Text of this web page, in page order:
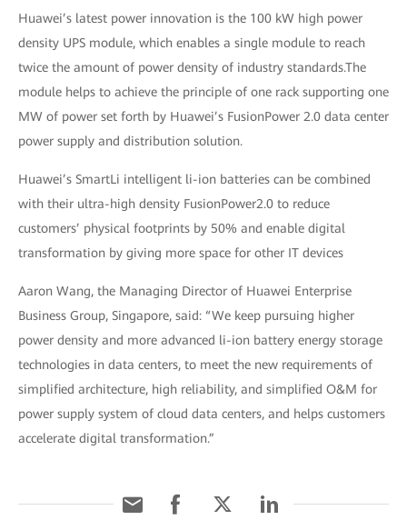
Huawei’s latest power innovation is the 100 kW high power
density UPS module, which enables a single module to reach
twice the amount of power density of industry standards.The
module helps to achieve the principle of one rack supporting one
MW of power set forth by Huawei’s FusionPower 2.0 data center
power supply and distribution solution.
Huawei’s SmartLi intelligent li-ion batteries can be combined
with their ultra-high density FusionPower2.0 to reduce
customers’ physical footprints by 50% and enable digital
transformation by giving more space for other IT devices
Aaron Wang, the Managing Director of Huawei Enterprise
Business Group, Singapore, said: “We keep pursuing higher
power density and more advanced li-ion battery energy storage
technologies in data centers, to meet the new requirements of
simplified architecture, high reliability, and simplified O&M for
power supply system of cloud data centers, and helps customers
accelerate digital transformation.”